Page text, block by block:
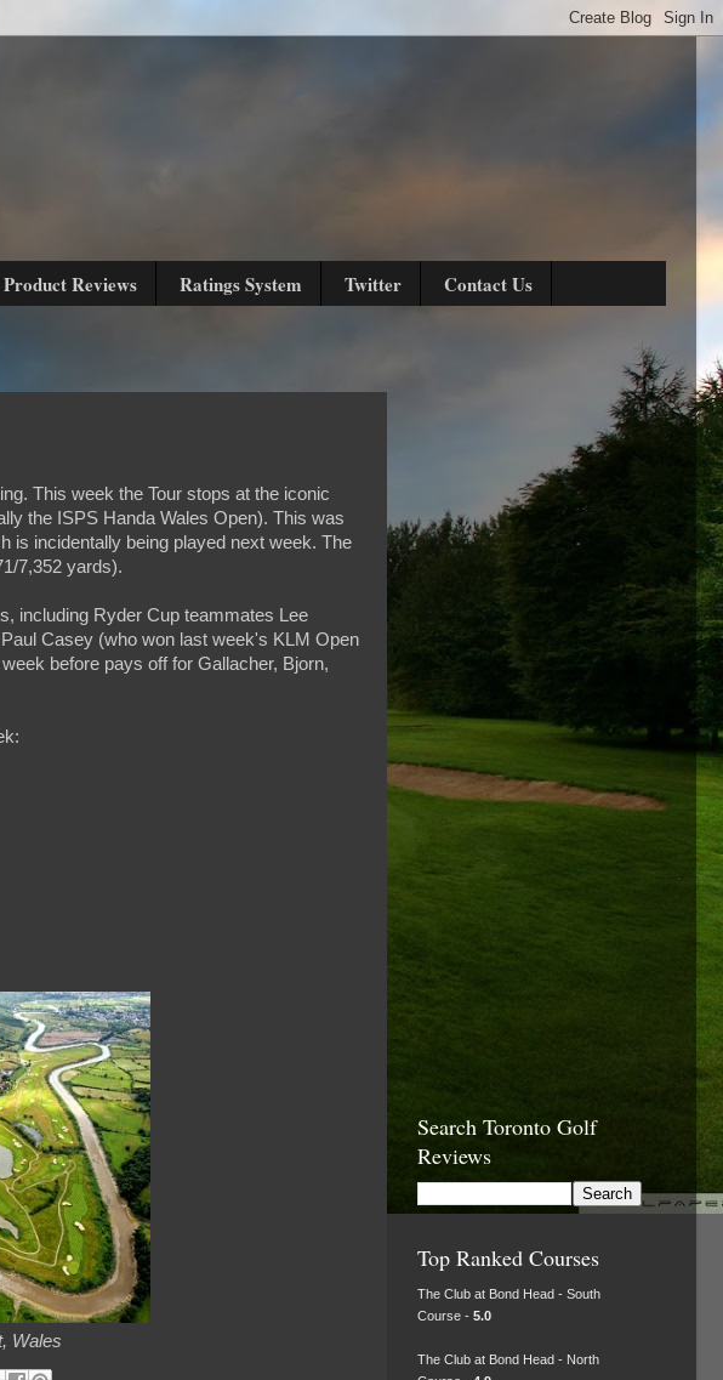
Product Reviews Ratings System Twitter Contact Us
This week the Tour stops at the iconic
the ISPS Handa Wales Open). This was
is incidentally being played next week. The
7,352 yards).
including Ryder Cup teammates Lee
Casey (who won last week's KLM Open
before pays off for Gallacher, Bjorn,
Wales
Search Toronto Golf
Reviews
Top Ranked Courses
The Club at Bond Head - South
Course - 5.0
The Club at Bond Head - North